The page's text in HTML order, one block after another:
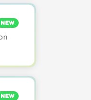
NEW
NEW